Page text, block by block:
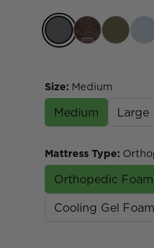
Size: Medium
Medium Large
Mattress Type:
Orthopedic Foam
Cooling Gel Foam